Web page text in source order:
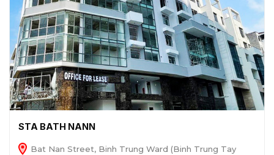
STA BATH NANN
Bat Nan Street, Binh Trung Ward (Binh Trung Tay